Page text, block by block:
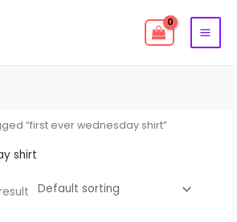
“first ever wednesday shirt”
shirt